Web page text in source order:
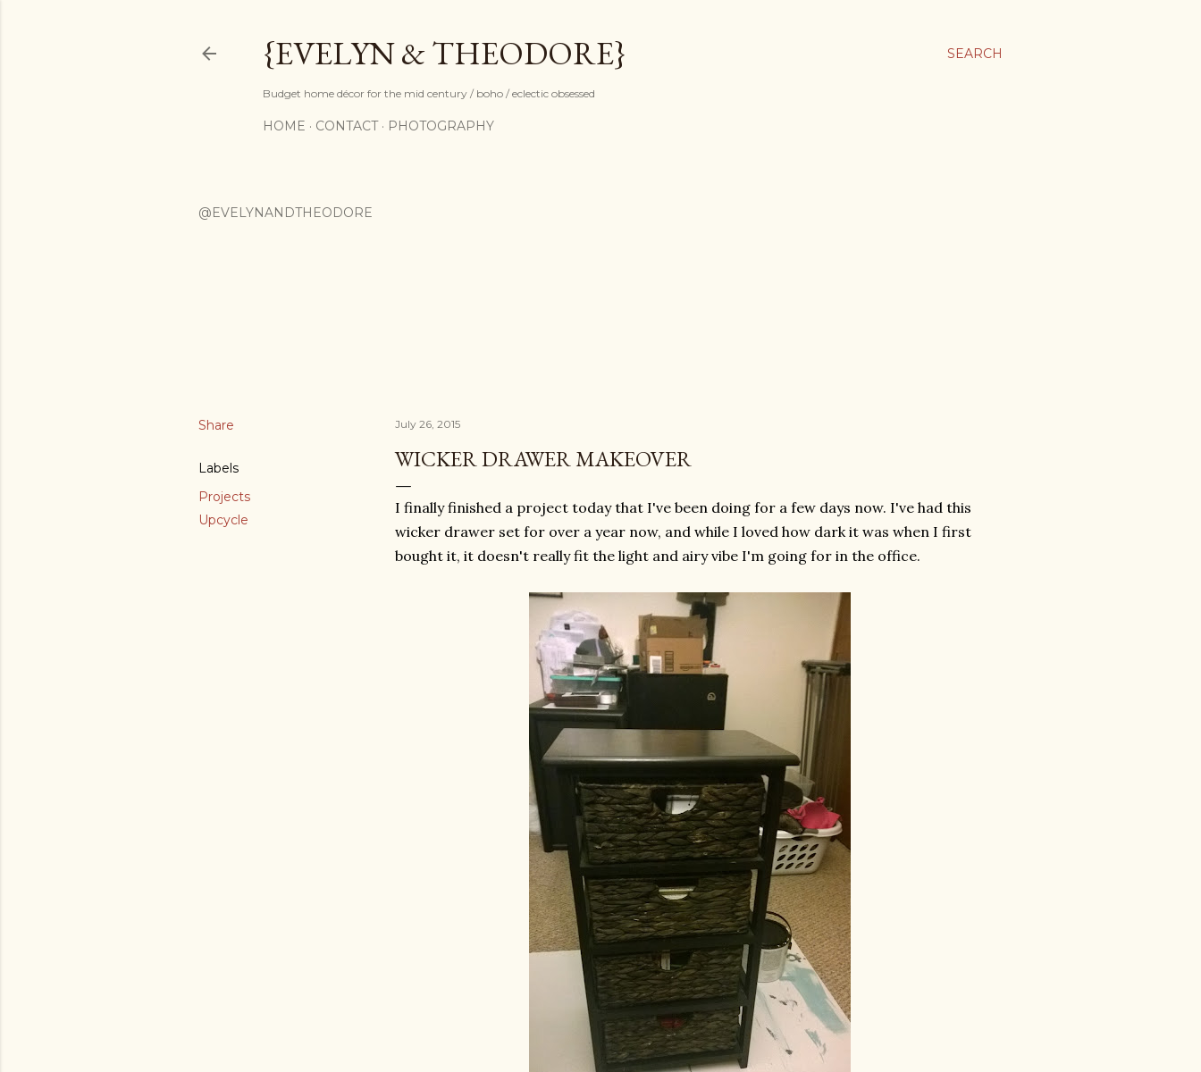
SEARCH
{EVELYN & THEODORE}
Budget home décor for the mid century / boho / eclectic obsessed
HOME CONTACT PHOTOGRAPHY
@EVELYNANDTHEODORE
Share
Labels
Projects
Upcycle
July 26, 2015
WICKER DRAWER MAKEOVER
I finally finished a project today that I've been doing for a few days now. I've had this
wicker drawer set for over a year now, and while I loved how dark it was when I first
bought it, it doesn't really fit the light and airy vibe I'm going for in the office.